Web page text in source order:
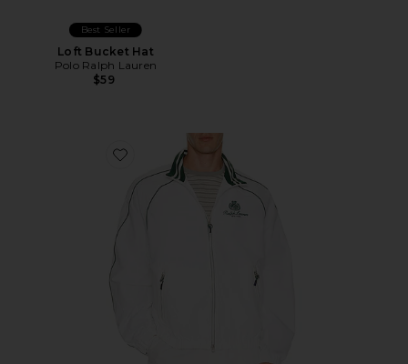
Best Seller
Loft Bucket Hat
Polo Ralph Lauren
$59
Favorite Oakfort Windbreaker